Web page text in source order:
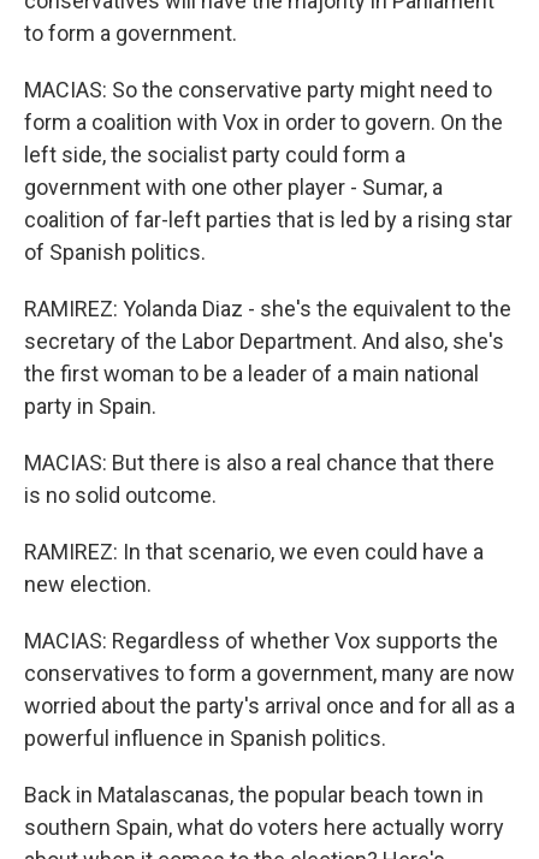
to form a government.
MACIAS: So the conservative party might need to
form a coalition with Vox in order to govern. On the
left side, the socialist party could form a
government with one other player - Sumar, a
coalition of far-left parties that is led by a rising star
of Spanish politics.
RAMIREZ: Yolanda Diaz - she's the equivalent to the
secretary of the Labor Department. And also, she's
the first woman to be a leader of a main national
party in Spain.
MACIAS: But there is also a real chance that there
is no solid outcome.
RAMIREZ: In that scenario, we even could have a
new election.
MACIAS: Regardless of whether Vox supports the
conservatives to form a government, many are now
worried about the party's arrival once and for all as a
powerful influence in Spanish politics.
Back in Matalascanas, the popular beach town in
southern Spain, what do voters here actually worry